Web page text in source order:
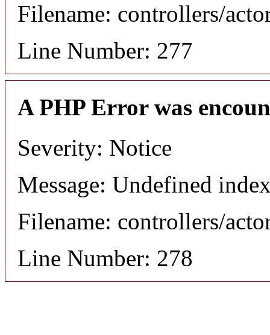
Filename: controllers/
Line Number: 277
A PHP Error was
Severity: Notice
Message: Undefined
Filename: controllers/
Line Number: 278